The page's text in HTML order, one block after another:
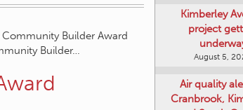
Builder Award
Builder…
Kimberley
project
August 5,
Air quality
Cranbrook,